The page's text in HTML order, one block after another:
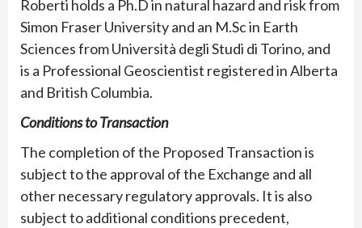
Roberti holds a Ph.D in natural hazard and risk from
Simon Fraser University and an M.Sc in Earth
Sciences from Università degli Studi di Torino, and
is a Professional Geoscientist registered in Alberta
and British Columbia.
Conditions to Transaction
The completion of the Proposed Transaction is
subject to the approval of the Exchange and all
other necessary regulatory approvals. It is also
subject to additional conditions precedent,